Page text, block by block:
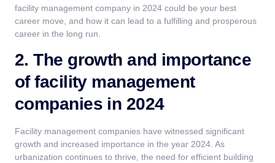
facility management company in 2024 could be your best
career move, and how it can lead to a fulfilling and prosperous
career in the long run.
2. The growth and importance
of facility management
companies in 2024
Facility management companies have witnessed significant
growth and increased importance in the year 2024. As
urbanization continues to thrive, the need for efficient building